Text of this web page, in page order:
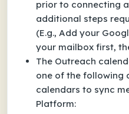
prior to connecting
additional steps
(E.g., Add your
your mailbox first,
The Outreach
one of the following
calendars to sync
Platform: